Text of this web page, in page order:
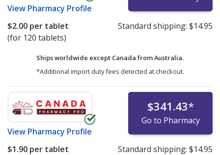
View Pharmacy Profile
$2.00 per tablet
(for 120 tablets)
Standard shipping: $14.95
Ships worldwide except Canada fromAustralia.
*Additional import duty fees detected at checkout.
View Pharmacy Profile
$341.43*
Go to Pharmacy
$1.90 per tablet
Standard shipping: $14.95